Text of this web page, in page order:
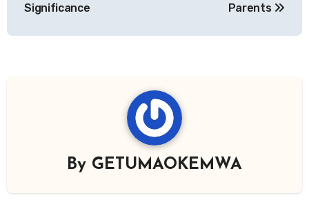
Significance
Parents
By GETUMAOKEMWA